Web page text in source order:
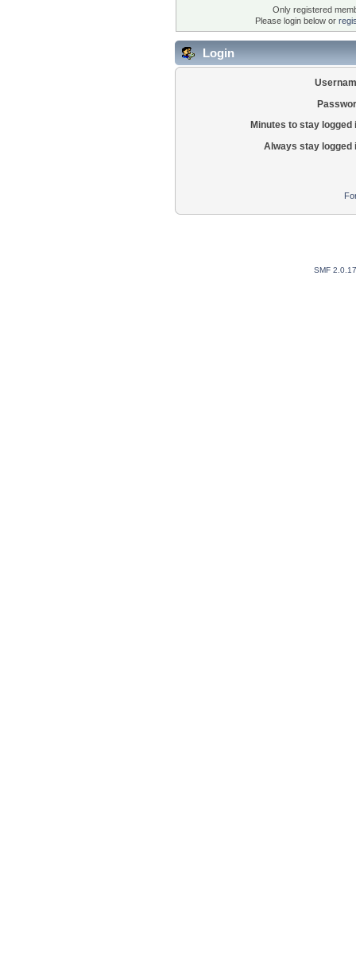
Only registered
Please login below or
Login
Minutes to stay logged
Always stay logged
SMF 2.0.17